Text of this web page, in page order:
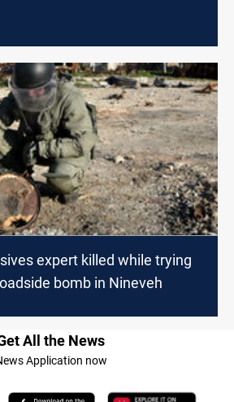
expert killed while trying
bomb in Nineveh
All the News
Application now